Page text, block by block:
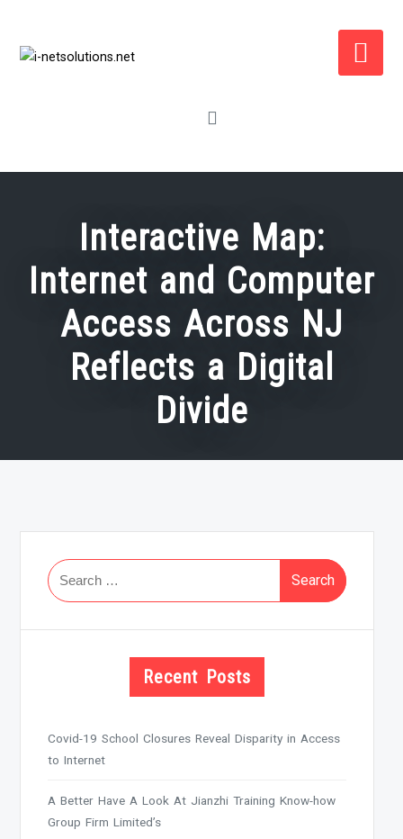
content
Interactive Map:
Internet and Computer
Access Across NJ
Reflects a Digital
Divide
Search
for:
Recent Posts
Covid-19 School Closures Reveal Disparity in Access
to Internet
A Better Have A Look At Jianzhi Training Know-how
Group Firm Limited’s